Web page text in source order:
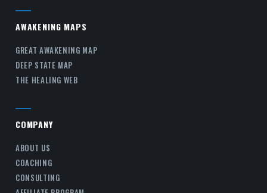
AWAKENING MAPS
GREAT AWAKENING MAP
DEEP STATE MAP
THE HEALING WEB
COMPANY
ABOUT US
COACHING
CONSULTING